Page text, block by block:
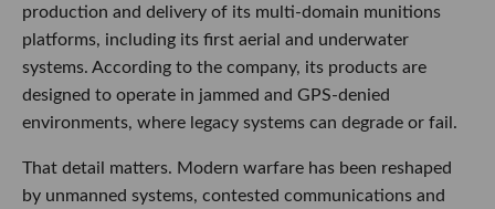
production and delivery of its multi-domain munitions
platforms, including its first aerial and underwater
systems. According to the company, its products are
designed to operate in jammed and GPS-denied
environments, where legacy systems can degrade or fail.
That detail matters. Modern warfare has been reshaped
by unmanned systems, contested communications and